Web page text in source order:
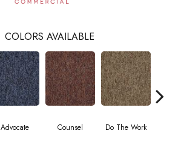
COLORS AVAILABLE
Advocate Counsel Do The Work